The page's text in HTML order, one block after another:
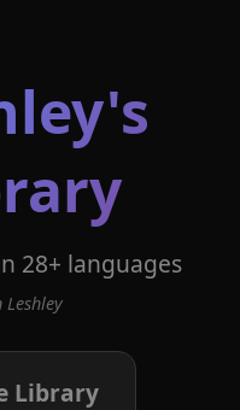
28+ languages
Leshley
Library